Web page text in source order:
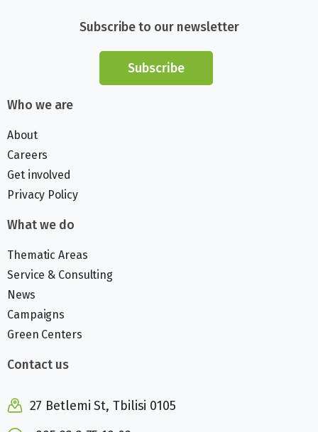
Subscribe to our newsletter
Subscribe
Who we are
About
Careers
Get involved
Privacy Policy
What we do
Thematic Areas
Service & Consulting
News
Campaigns
Green Centers
Contact us
27 Betlemi St, Tbilisi 0105